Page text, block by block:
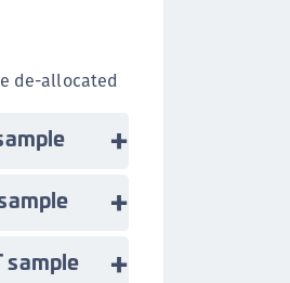
de-allocated
sample